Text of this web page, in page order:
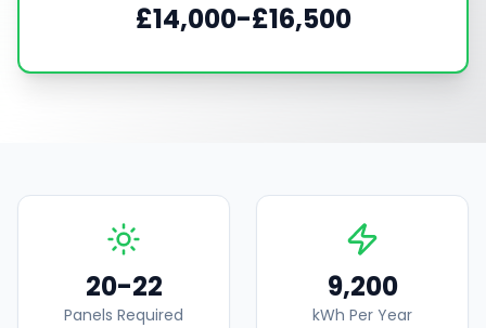
£14,000-£16,500
20-22
Panels Required
9,200
kWh Per Year